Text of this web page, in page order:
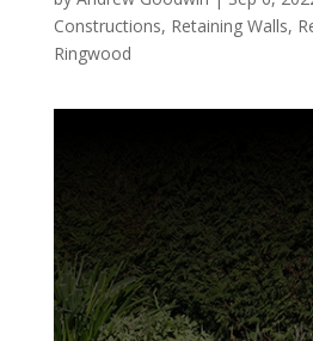
Constructions, Retaining Walls,
Ringwood